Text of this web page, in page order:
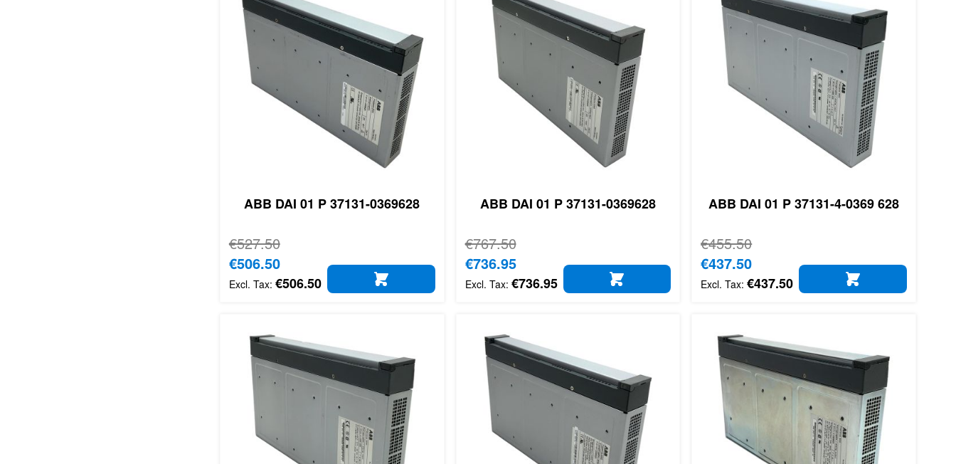
ABB DAI 01 P 37131-0369628
Regular Price
€527.50
Special Price
€506.50
€506.50 ADD TO CART
ABB DAI 01 P 37131-0369628
Regular Price
€767.50
Special Price
€736.95
€736.95 ADD TO CART
ABB DAI 01 P 37131-4-0369 628
Regular Price
€455.50
Special Price
€437.50
€437.50 ADD TO CART